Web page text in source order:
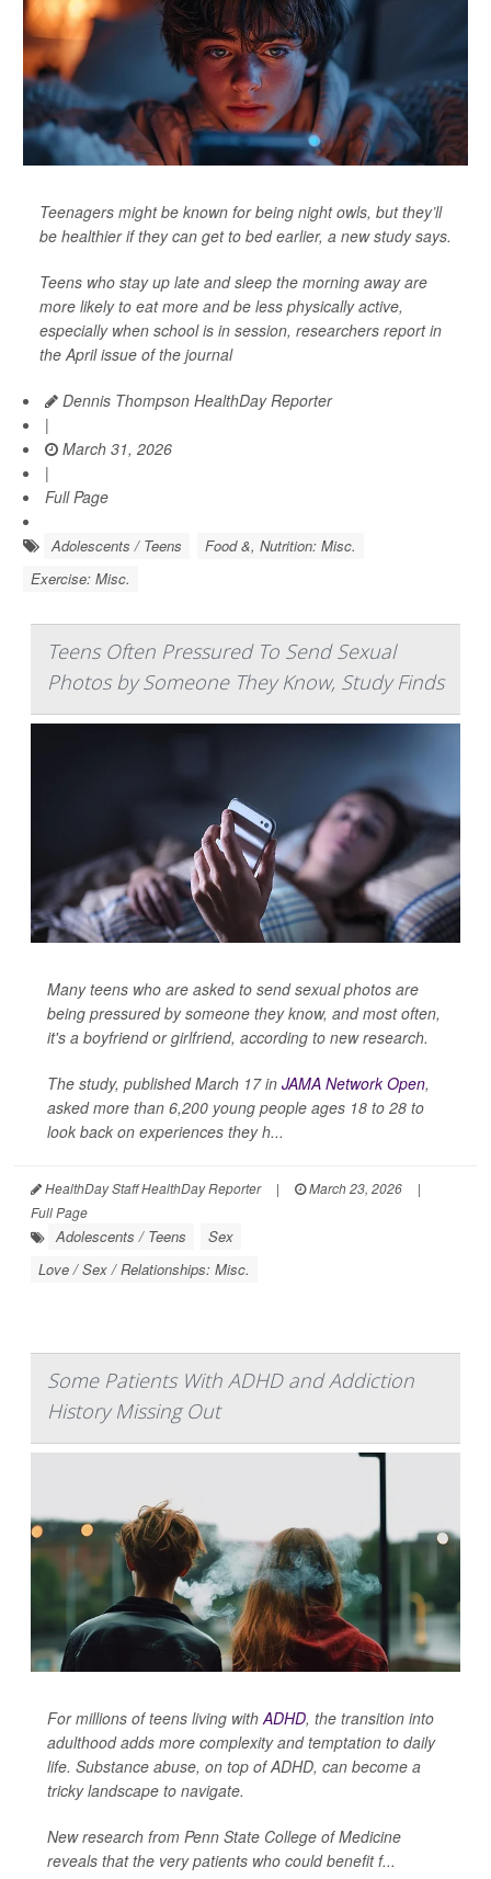
Teenagers might be known for being night owls, but they’ll
be healthier if they can get to bed earlier, a new study says.
Teens who stay up late and sleep the morning away are
more likely to eat more and be less physically active,
especially when school is in session, researchers report in
the April issue of the journal
Dennis Thompson HealthDay Reporter
|
March 31, 2026
|
Full Page
Adolescents / Teens
Food &, Nutrition: Misc.
Exercise: Misc.
Teens Often Pressured To Send Sexual
Photos by Someone They Know, Study Finds
Many teens who are asked to send sexual photos are
being pressured by someone they know, and most often,
it's a boyfriend or girlfriend, according to new research.
The study, published March 17 in JAMA Network Open,
asked more than 6,200 young people ages 18 to 28 to
look back on experiences they h...
HealthDay Staff HealthDay Reporter | March 23, 2026
|
Full Page
Adolescents / Teens
Sex
Love / Sex / Relationships: Misc.
Some Patients With ADHD and Addiction
History Missing Out
For millions of teens living with ADHD, the transition into
adulthood adds more complexity and temptation to daily
life. Substance abuse, on top of ADHD, can become a
tricky landscape to navigate.
New research from Penn State College of Medicine
reveals that the very patients who could benefit f...